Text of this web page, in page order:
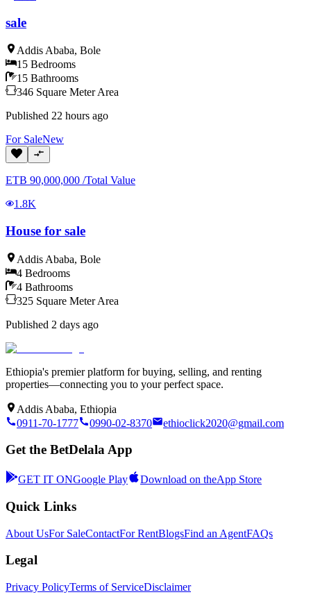
sale
Addis Ababa, Bole
15 Bedrooms
15 Bathrooms
346 Square Meter Area
Published 22 hours ago
For SaleNew
ETB 90,000,000 /Total Value
1.8K
House for sale
Addis Ababa, Bole
4 Bedrooms
4 Bathrooms
325 Square Meter Area
Published 2 days ago
Ethiopia's premier platform for buying, selling, and renting
properties—connecting you to your perfect space.
Addis Ababa, Ethiopia
0911-70-1777
0990-02-8370 ethioclick2020@gmail.com
Get the BetDelala App
GET IT ONGoogle Play Download on theApp Store
Quick Links
About UsFor SaleContactFor RentBlogsFind an AgentFAQs
Legal
Privacy PolicyTerms of ServiceDisclaimer